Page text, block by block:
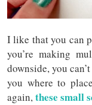
I like that you can
you’re making
downside, you
you where to
again,these small